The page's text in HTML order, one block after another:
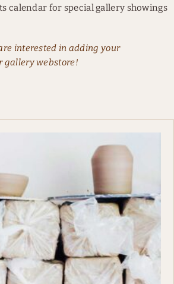
calendar for special gallery showings
interested in adding your
gallery webstore!